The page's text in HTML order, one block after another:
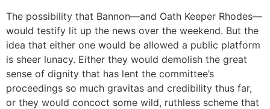
The possibility that Bannon—and Oath Keeper Rhodes—
would testify lit up the news over the weekend. But the
idea that either one would be allowed a public platform
is sheer lunacy. Either they would demolish the great
sense of dignity that has lent the committee’s
proceedings so much gravitas and credibility thus far,
or they would concoct some wild, ruthless scheme that